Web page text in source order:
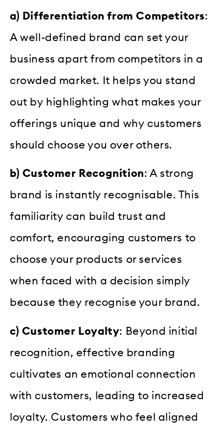
a) Differentiation from Competitors:
A well-defined brand can set your
business apart from competitors in a
crowded market. It helps you stand
out by highlighting what makes your
offerings unique and why customers
should choose you over others.
b) Customer Recognition: A strong
brand is instantly recognisable. This
familiarity can build trust and
comfort, encouraging customers to
choose your products or services
when faced with a decision simply
because they recognise your brand.
c) Customer Loyalty: Beyond initial
recognition, effective branding
cultivates an emotional connection
with customers, leading to increased
loyalty. Customers who feel aligned